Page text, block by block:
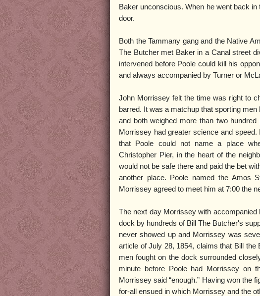
Baker unconscious. When he went back
door.
Both the Tammany gang and the Native
The Butcher met Baker in a Canal street
intervened before Poole could kill his
and always accompanied by Turner or
John Morrissey felt the time was right to
barred. It was a matchup that sporting
and both weighed more than two
Morrissey had greater science and
that Poole could not name a place
Christopher Pier, in the heart of the
would not be safe there and paid the bet
another place. Poole named the Amos
Morrissey agreed to meet him at 7:00 the
The next day Morrissey with
dock by hundreds of Bill The Butcher's
never showed up and Morrissey was
article of July 28, 1854, claims that Bill
men fought on the dock surrounded
minute before Poole had Morrissey on
Morrissey said “enough.” Having won the
for-all ensued in which Morrissey and the